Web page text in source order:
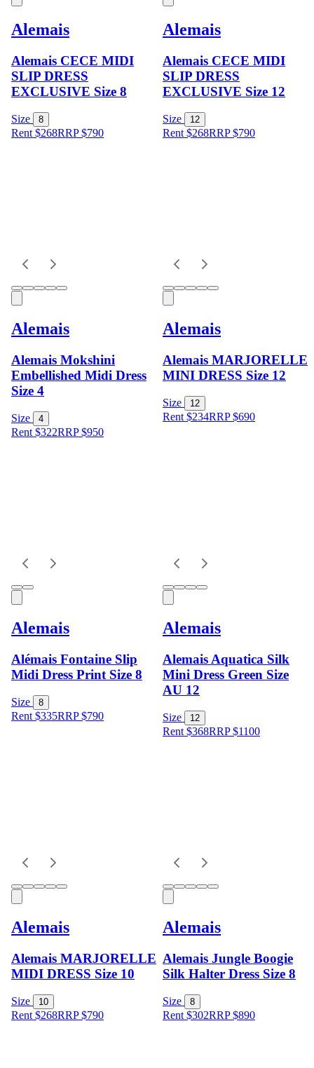
Alemais
Alemais CECE MIDI
SLIP DRESS
EXCLUSIVE Size 8
Size 8
Rent $268RRP$790
Alemais
Alemais CECE MIDI
SLIP DRESS
EXCLUSIVE Size 12
Size 12
Rent $268RRP$790
Alemais
Alemais Mokshini
Embellished Midi Dress
Size 4
Size 4
Rent $322RRP$950
Alemais
Alemais MARJORELLE
MINI DRESS Size 12
Size 12
Rent $234RRP$690
Alemais
Alémais Fontaine Slip
Midi Dress Print Size 8
Size 8
Rent $335RRP$790
Alemais
Alemais Aquatica Silk
Mini Dress Green Size
AU 12
Size 12
Rent $368RRP$1100
Alemais
Alemais MARJORELLE
MIDI DRESS Size 10
Size 10
Rent $268RRP$790
Alemais
Alemais Jungle Boogie
Silk Halter Dress Size 8
Size 8
Rent $302RRP$890